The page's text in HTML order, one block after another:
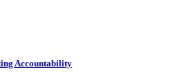
Accountability